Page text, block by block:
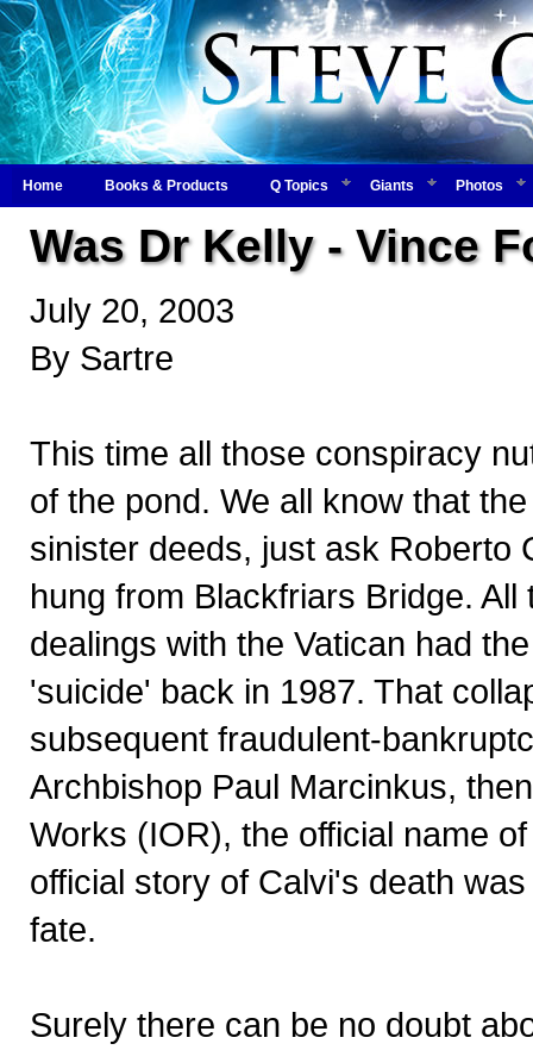
Home Books & Products Q Topics Giants Photos
Was Dr Kelly - Vince
July 20, 2003
By Sartre
This time all those conspiracy
of the pond. We all know that
sinister deeds, just ask Roberto
hung from Blackfriars Bridge.
dealings with the Vatican had
'suicide' back in 1987. That
subsequent fraudulent-
Archbishop Paul Marcinkus,
Works (IOR), the official name
official story of Calvi's death
fate.
Surely there can be no doubt